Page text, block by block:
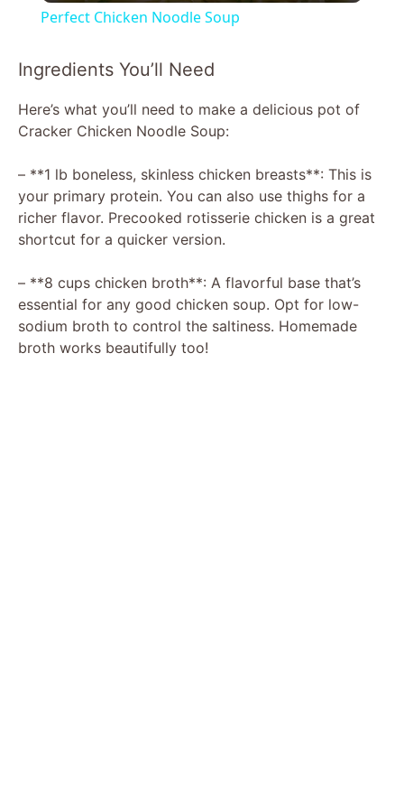
y
i
e
Perfect Chicken Noodle Soup
Ingredients You’ll Need
Here’s what you’ll need to make a delicious pot of
Cracker Chicken Noodle Soup:
– **1 lb boneless, skinless chicken breasts**: This is
your primary protein. You can also use thighs for a
richer flavor. Precooked rotisserie chicken is a great
shortcut for a quicker version.
– **8 cups chicken broth**: A flavorful base that’s
essential for any good chicken soup. Opt for low-
sodium broth to control the saltiness. Homemade
broth works beautifully too!